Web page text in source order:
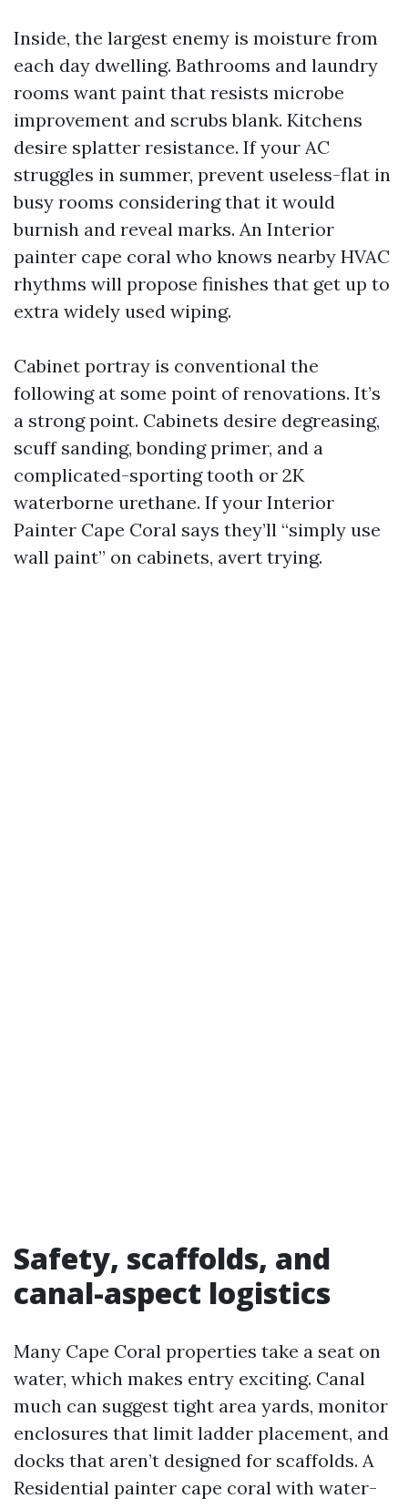
Inside, the largest enemy is moisture from
each day dwelling. Bathrooms and laundry
rooms want paint that resists microbe
improvement and scrubs blank. Kitchens
desire splatter resistance. If your AC
struggles in summer, prevent useless-flat in
busy rooms considering that it would
burnish and reveal marks. An Interior
painter cape coral who knows nearby HVAC
rhythms will propose finishes that get up to
extra widely used wiping.
Cabinet portray is conventional the
following at some point of renovations. It’s
a strong point. Cabinets desire degreasing,
scuff sanding, bonding primer, and a
complicated-sporting tooth or 2K
waterborne urethane. If your Interior
Painter Cape Coral says they’ll “simply use
wall paint” on cabinets, avert trying.
Safety, scaffolds, and
canal-aspect logistics
Many Cape Coral properties take a seat on
water, which makes entry exciting. Canal
much can suggest tight area yards, monitor
enclosures that limit ladder placement, and
docks that aren’t designed for scaffolds. A
Residential painter cape coral with water-